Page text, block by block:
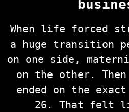
When life forced
a huge transition
on one side,
on the other.
ended on the exact
26. That felt